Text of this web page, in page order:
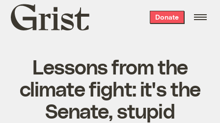
Grist
home
Donate
Lessons from the
climate fight: it's the
Senate, stupid